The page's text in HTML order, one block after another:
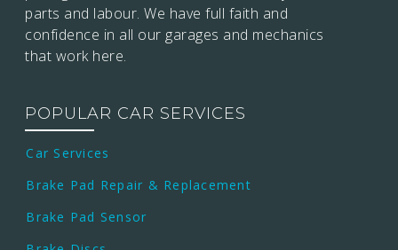
parts and labour. We have full faith and
confidence in all our garages and mechanics
that work here.
POPULAR CAR SERVICES
Car Services
Brake Pad Repair & Replacement
Brake Pad Sensor